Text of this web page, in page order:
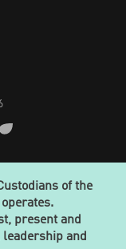
of the
present and
and